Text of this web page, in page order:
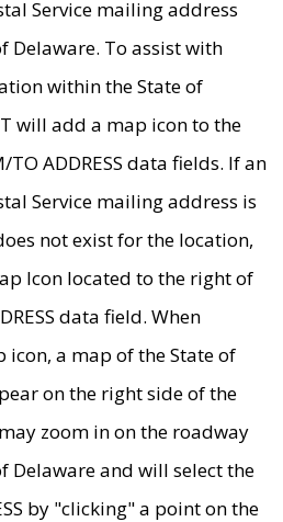
Service mailing address
Delaware. To assist with
within the State of
will add a map icon to the
TO ADDRESS data fields. If an
Service mailing address is
not exist for the location,
Icon located to the right of
data field. When
icon, a map of the State of
on the right side of the
zoom in on the roadway
Delaware and will select the
by "clicking" a point on the